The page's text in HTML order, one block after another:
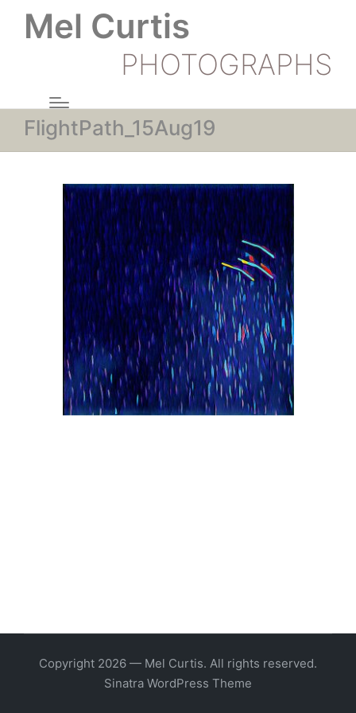
Mel Curtis
PHOTOGRAPHS
FlightPath_15Aug19
Copyright 2026 — Mel Curtis. All rights reserved.
Sinatra WordPress Theme